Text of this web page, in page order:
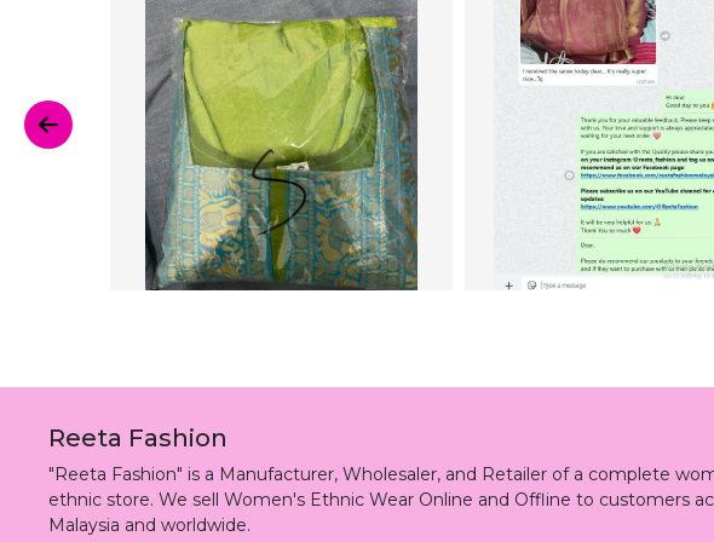
Reeta Fashion
"Reeta Fashion" is a Manufacturer, Wholesaler, and Retailer of a complete
ethnic store. We sell Women's Ethnic Wear Online and Offline to customers
Malaysia and worldwide.